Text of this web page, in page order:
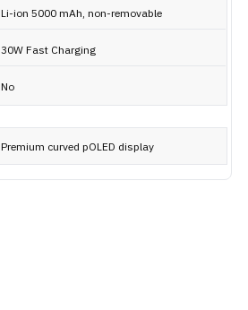
Li-ion 5000 mAh, non-removable
30W Fast Charging
No
Premium curved pOLED display